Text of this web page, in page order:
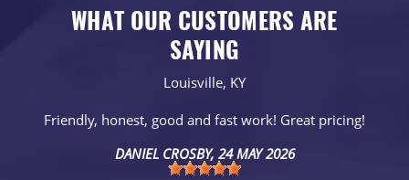
WHAT OUR CUSTOMERS ARE
SAYING
Louisville, KY
Friendly, honest, good and fast work! Great pricing!
DANIEL CROSBY, 24 MAY 2026